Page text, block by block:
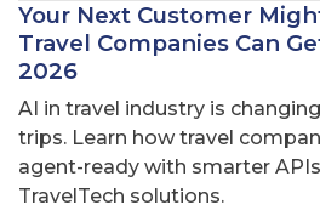
Your Next Customer
Travel Companies Can
2026
AI in travel industry is
trips. Learn how travel
agent-ready with smarter
TravelTech solutions.